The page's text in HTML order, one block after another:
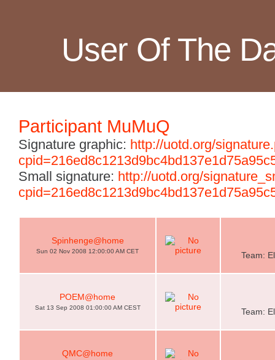
User Of The
Participant MuMuQ
Signature graphic: http://uotd.org/
Small signature: http://uotd.org/
Spinhenge@home
Sun 02 Nov 2008 12:00:00 AM CET Team:
POEM@home
Sat 13 Sep 2008 01:00:00 AM CEST Team:
QMC@home